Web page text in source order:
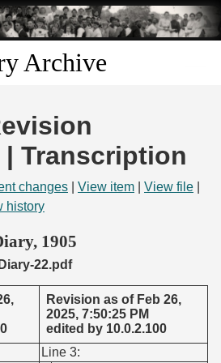
to
Archive
Transcription
changes View item View file
history
1905
22.pdf
Revision as of Feb 26,
2025, 7:50:25 PM
edited by 10.0.2.100
Line 3: